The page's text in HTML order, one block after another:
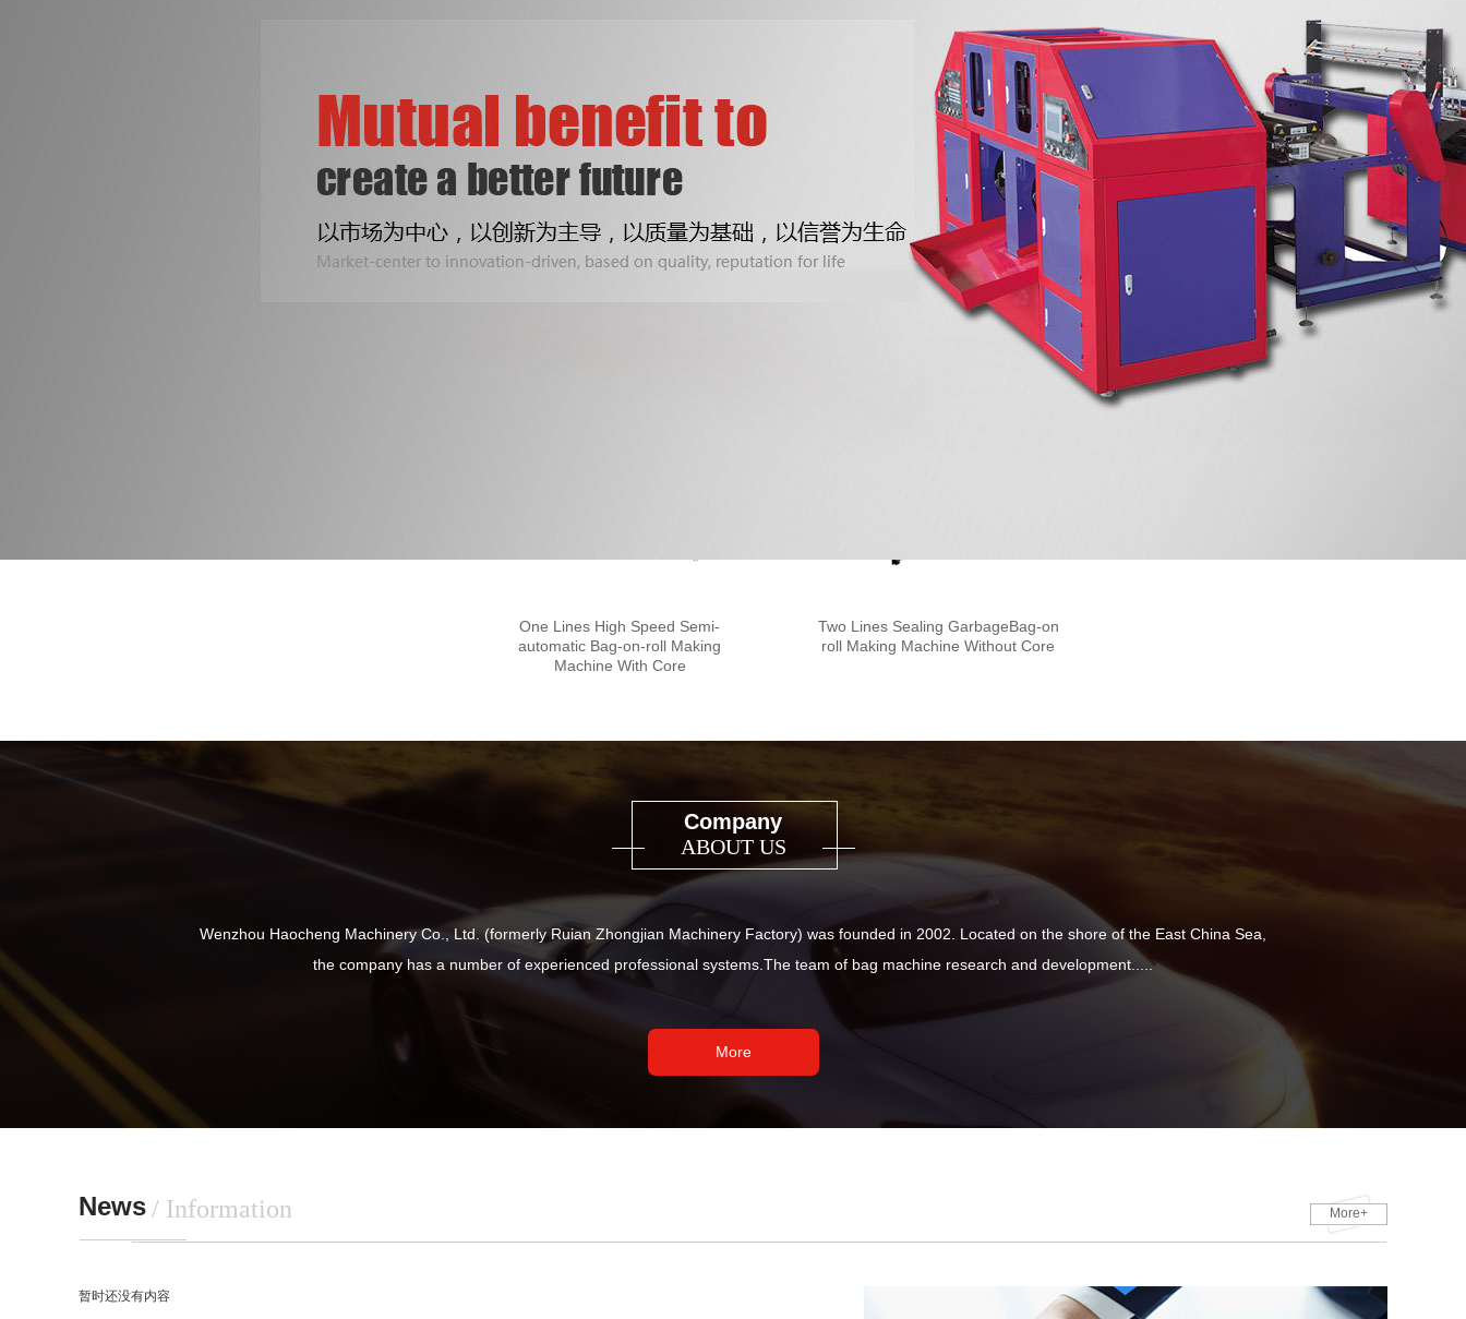
ONE Lines fully automatic bottom
sealing bag-on-roll making Machine
With Core
Two Lines Fully Automatic T-shirt Bag-
on-roll Making Machine With Core
Two Lines High Speed Semi-
automatic Bag-on-roll Making
Machine With Core
One Lines High Speed Semi-
automatic Bag-on-roll Making
Machine With Core
Two Lines Sealing GarbageBag-on
roll Making Machine Without Core
Company
ABOUT US
Wenzhou Haocheng Machinery Co., Ltd. (formerly Ruian Zhongjian Machinery Factory) was founded in 2002. Located on the shore of the East China Sea,
the company has a number of experienced professional systems.The team of bag machine research and development.....
More
News/ Information More+
暂时还没有内容